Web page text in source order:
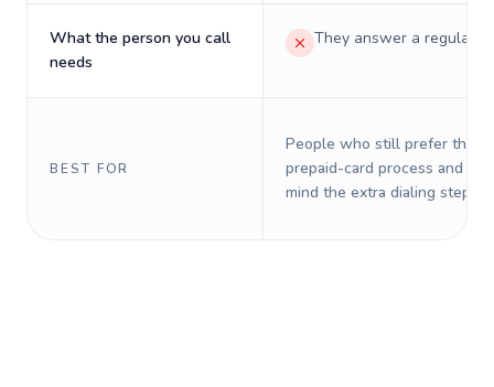
What the person you call
needs
They answer a regular
BEST FOR
People who still prefer the
prepaid-card process and do
mind the extra dialing steps.